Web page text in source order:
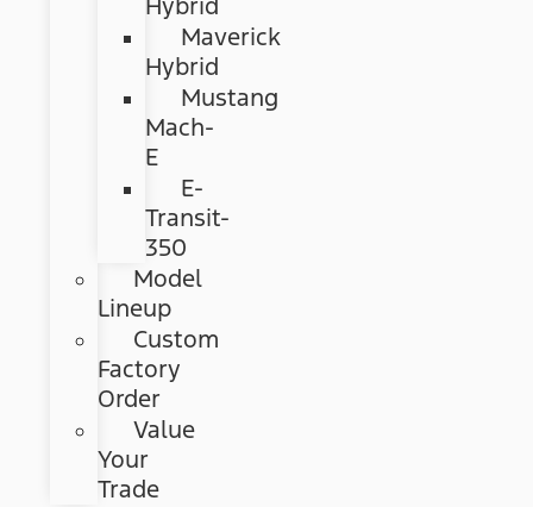
Maverick
Hybrid
Mustang
Mach-
E
E-
Transit-
350
Model
Lineup
Custom
Factory
Order
Value
Your
Trade